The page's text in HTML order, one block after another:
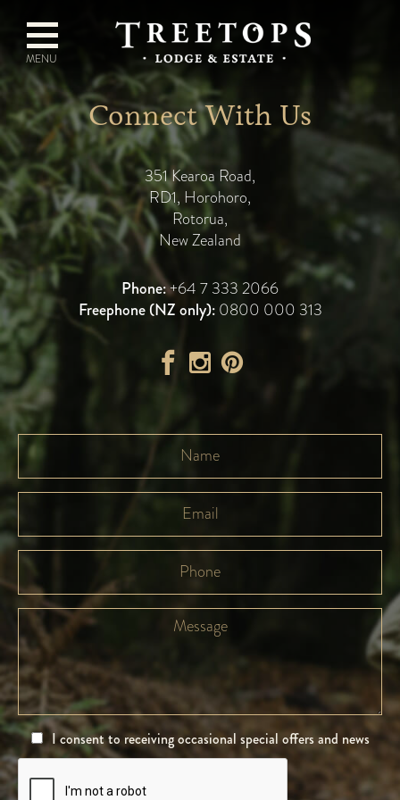
Connect With Us
351 Kearoa Road,
RD1, Horohoro,
Rotorua,
New Zealand
Phone:+64 7 333 2066
Freephone (NZ only): 0800 000 313
I consent to receiving occasional special offers and news